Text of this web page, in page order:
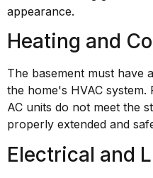
appearance.
Heating and
The basement must have
the home's HVAC
AC units do not meet the
properly extended and
Electrical and